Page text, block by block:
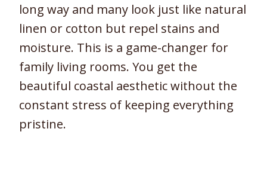
long way and many look just like natural
linen or cotton but repel stains and
moisture. This is a game-changer for
family living rooms. You get the
beautiful coastal aesthetic without the
constant stress of keeping everything
pristine.